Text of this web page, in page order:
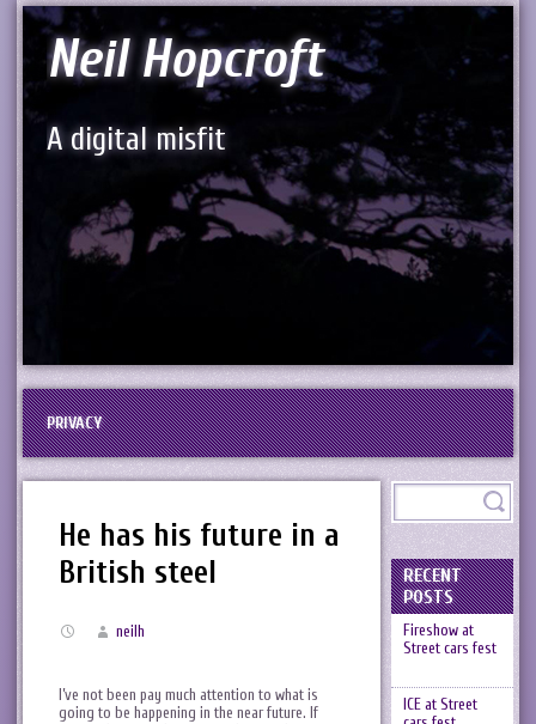
Neil Hopcroft
A digital misfit
PRIVACY
He has his future in a
British steel
neilh
I’ve not been pay much attention to what is
going to be happening in the near future. If
RECENT
POSTS
Fireshow at
Street cars fest
ICE at Street